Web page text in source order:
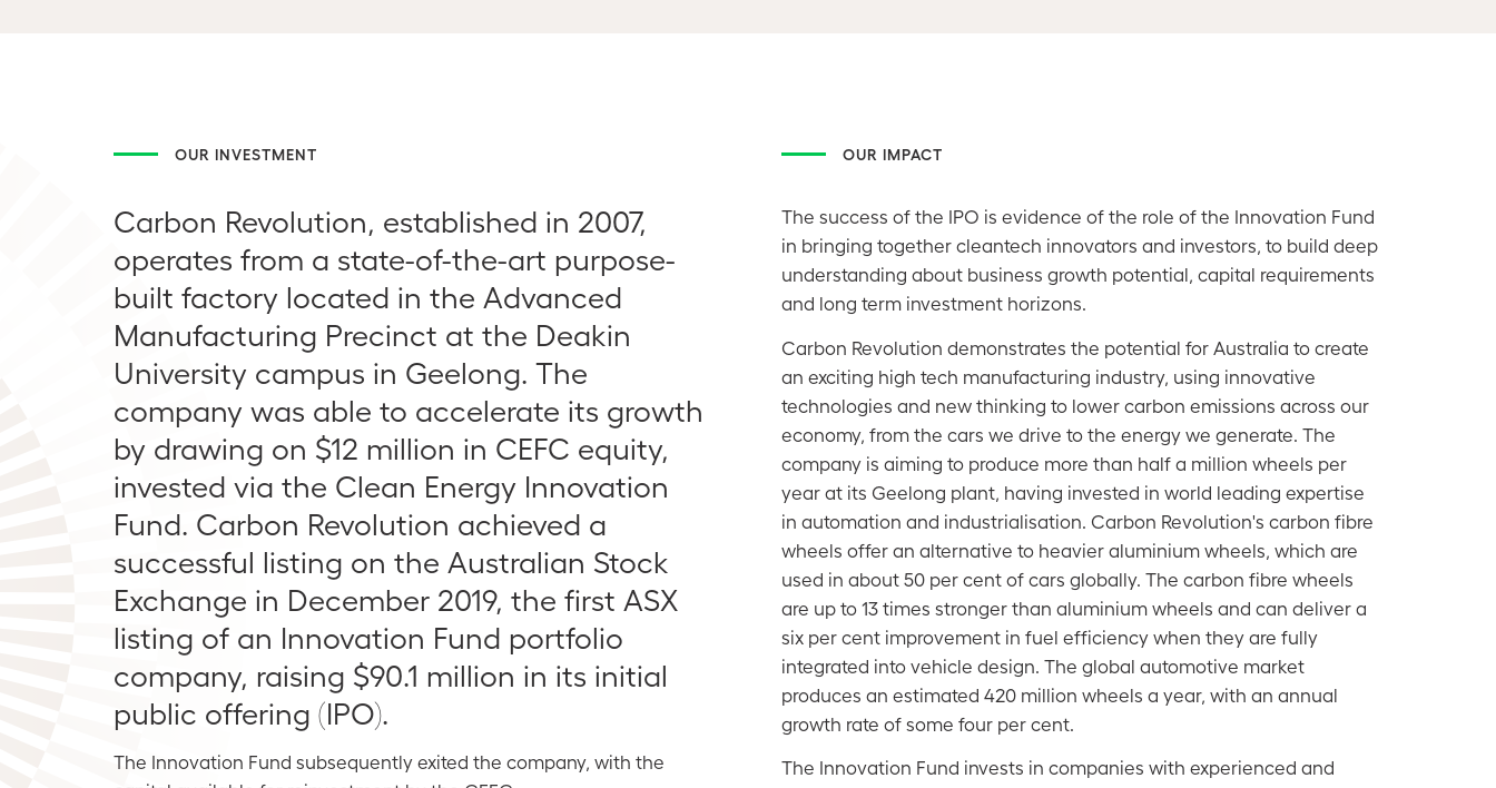
OUR INVESTMENT
Carbon Revolution, established in 2007,
operates from a state-of-the-art purpose-
built factory located in the Advanced
Manufacturing Precinct at the Deakin
University campus in Geelong. The
company was able to accelerate its growth
by drawing on $12 million in CEFC equity,
invested via the Clean Energy Innovation
Fund. Carbon Revolution achieved a
successful listing on the Australian Stock
Exchange in December 2019, the first ASX
listing of an Innovation Fund portfolio
company, raising $90.1 million in its initial
public offering (IPO).
The Innovation Fund subsequently exited the company, with the
OUR IMPACT
The success of the IPO is evidence of the role of the Innovation Fund
in bringing together cleantech innovators and investors, to build deep
understanding about business growth potential, capital requirements
and long term investment horizons.
Carbon Revolution demonstrates the potential for Australia to create
an exciting high tech manufacturing industry, using innovative
technologies and new thinking to lower carbon emissions across our
economy, from the cars we drive to the energy we generate. The
company is aiming to produce more than half a million wheels per
year at its Geelong plant, having invested in world leading expertise
in automation and industrialisation. Carbon Revolution's carbon fibre
wheels offer an alternative to heavier aluminium wheels, which are
used in about 50 per cent of cars globally. The carbon fibre wheels
are up to 13 times stronger than aluminium wheels and can deliver a
six per cent improvement in fuel efficiency when they are fully
integrated into vehicle design. The global automotive market
produces an estimated 420 million wheels a year, with an annual
growth rate of some four per cent.
The Innovation Fund invests in companies with experienced and